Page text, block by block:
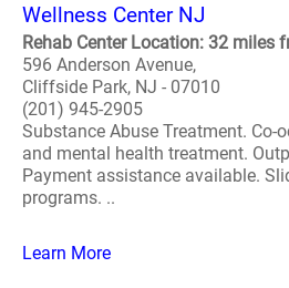
Wellness Center NJ
Rehab Center Location: 32 miles
596 Anderson Avenue,
Cliffside Park, NJ - 07010
(201) 945-2905
Substance Abuse Treatment. Co-
and mental health treatment.
Payment assistance available.
programs. ..
Learn More